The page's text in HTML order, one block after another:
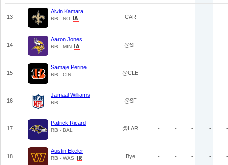
13
Alvin Kamara
RB - NO CAR - - - - -
14
Aaron Jones
RB - MIN @SF - - - - -
15
Samaje Perine
RB - CIN @CLE - - - - -
16
Jamaal Williams
RB @SF - - - - -
17
Patrick Ricard
RB - BAL @LAR - - - - -
18
Austin Ekeler
RB - WAS Bye - - - - -